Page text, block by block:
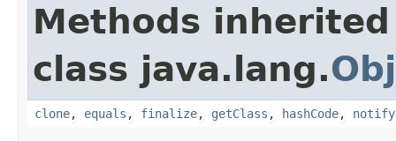
Methods
class java.lang.
clone, equals , finalize, getClass , hashCode, notify